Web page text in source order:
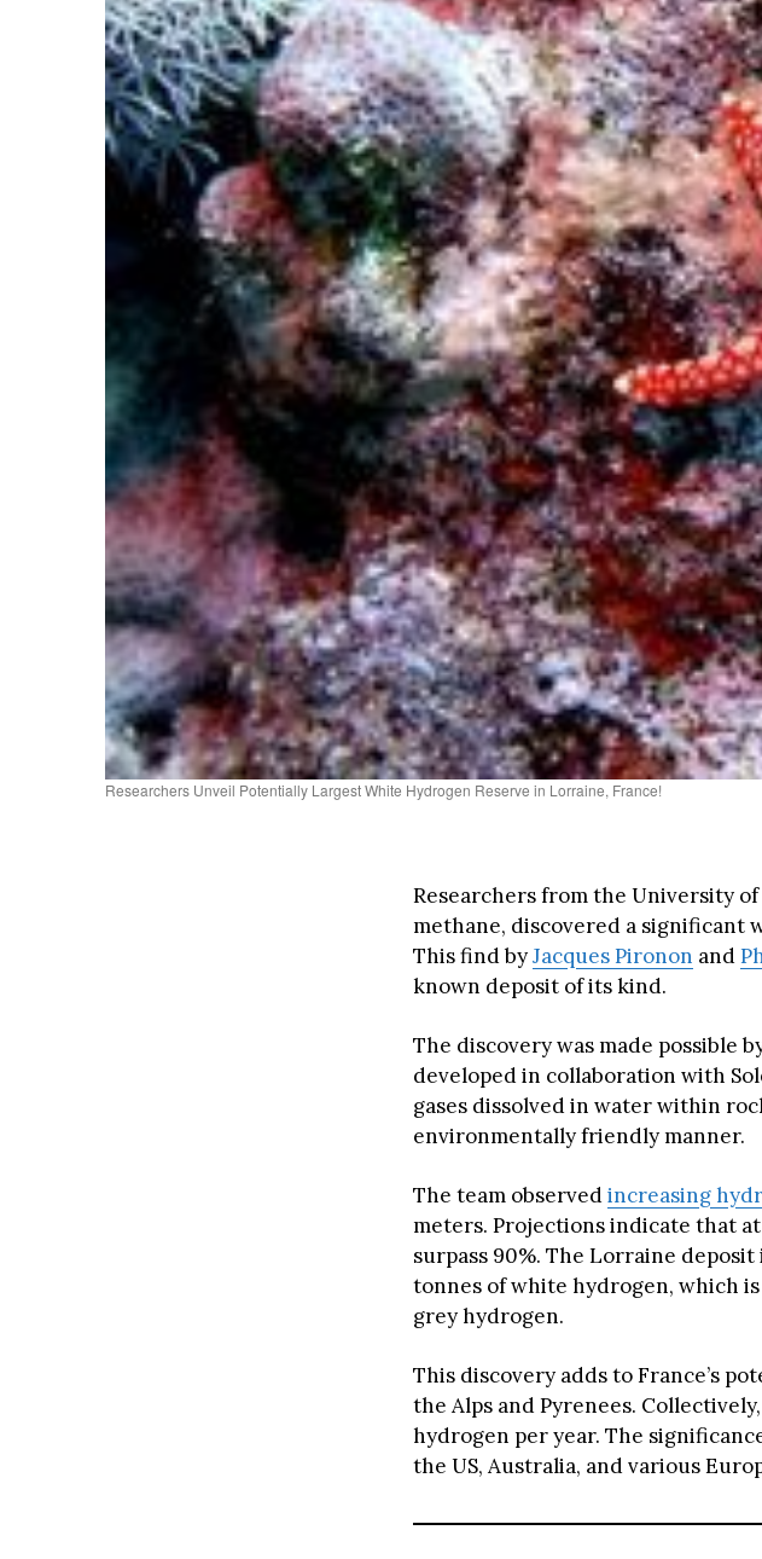
Researchers Unveil Potentially Largest White Hydrogen Reserve in Lorraine, France!
Researchers from the University
methane, discovered a significant
This find byJacques Pironon and
known deposit of its kind.
The discovery was made possible
developed in collaboration with
gases dissolved in water within
environmentally friendly manner.
The team observedincreasing
meters. Projections indicate that
surpass 90%. The Lorraine
tonnes of white hydrogen, which
grey hydrogen.
This discovery adds to France’s
the Alps and Pyrenees.
hydrogen per year. The
the US, Australia, and various